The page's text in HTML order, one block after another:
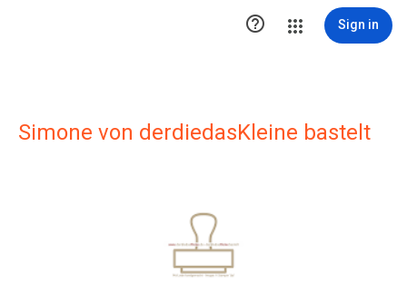
 Sign in
Simone von derdiedasKleine bastelt